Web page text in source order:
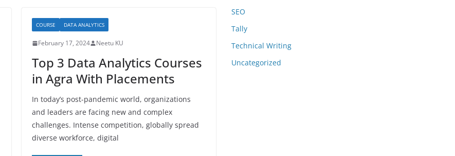
COURSE DATA ANALYTICS
February 17, 2024 Neetu KU
Top 3 Data Analytics Courses
in Agra With Placements
In today’s post-pandemic world, organizations
and leaders are facing new and complex
challenges. Intense competition, globally spread
diverse workforce, digital
SEO
Tally
Technical Writing
Uncategorized